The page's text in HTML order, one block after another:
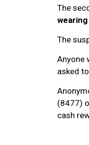
The
The
Anyone
asked
(8477)
cash